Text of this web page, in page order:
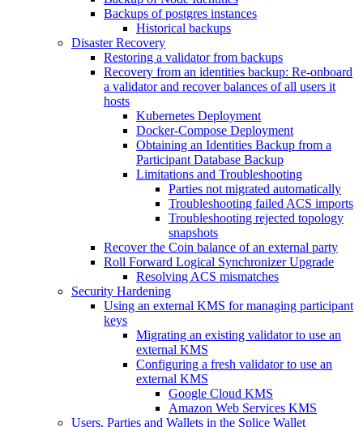
Backups of postgres instances
Historical backups
Disaster Recovery
Restoring a validator from backups
Recovery from an identities backup: Re-onboard
a validator and recover balances of all users it
hosts
Kubernetes Deployment
Docker-Compose Deployment
Obtaining an Identities Backup from a
Participant Database Backup
Limitations and Troubleshooting
Parties not migrated automatically
Troubleshooting failed ACS imports
Troubleshooting rejected topology
snapshots
Recover the Coin balance of an external party
Roll Forward Logical Synchronizer Upgrade
Resolving ACS mismatches
Security Hardening
Using an external KMS for managing participant
keys
Migrating an existing validator to use an
external KMS
Configuring a fresh validator to use an
external KMS
Google Cloud KMS
Amazon Web Services KMS
Users, Parties and Wallets in the Splice Wallet